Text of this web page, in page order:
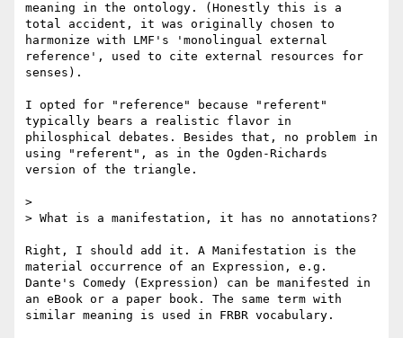
meaning in the ontology. (Honestly this is a
total accident, it was originally chosen to
harmonize with LMF's 'monolingual external
reference', used to cite external resources for
senses).
I opted for "reference" because "referent"
typically bears a realistic flavor in
philosphical debates. Besides that, no problem in
using "referent", as in the Ogden-Richards
version of the triangle.
>
> What is a manifestation, it has no annotations?
Right, I should add it. A Manifestation is the
material occurrence of an Expression, e.g.
Dante's Comedy (Expression) can be manifested in
an eBook or a paper book. The same term with
similar meaning is used in FRBR vocabulary.